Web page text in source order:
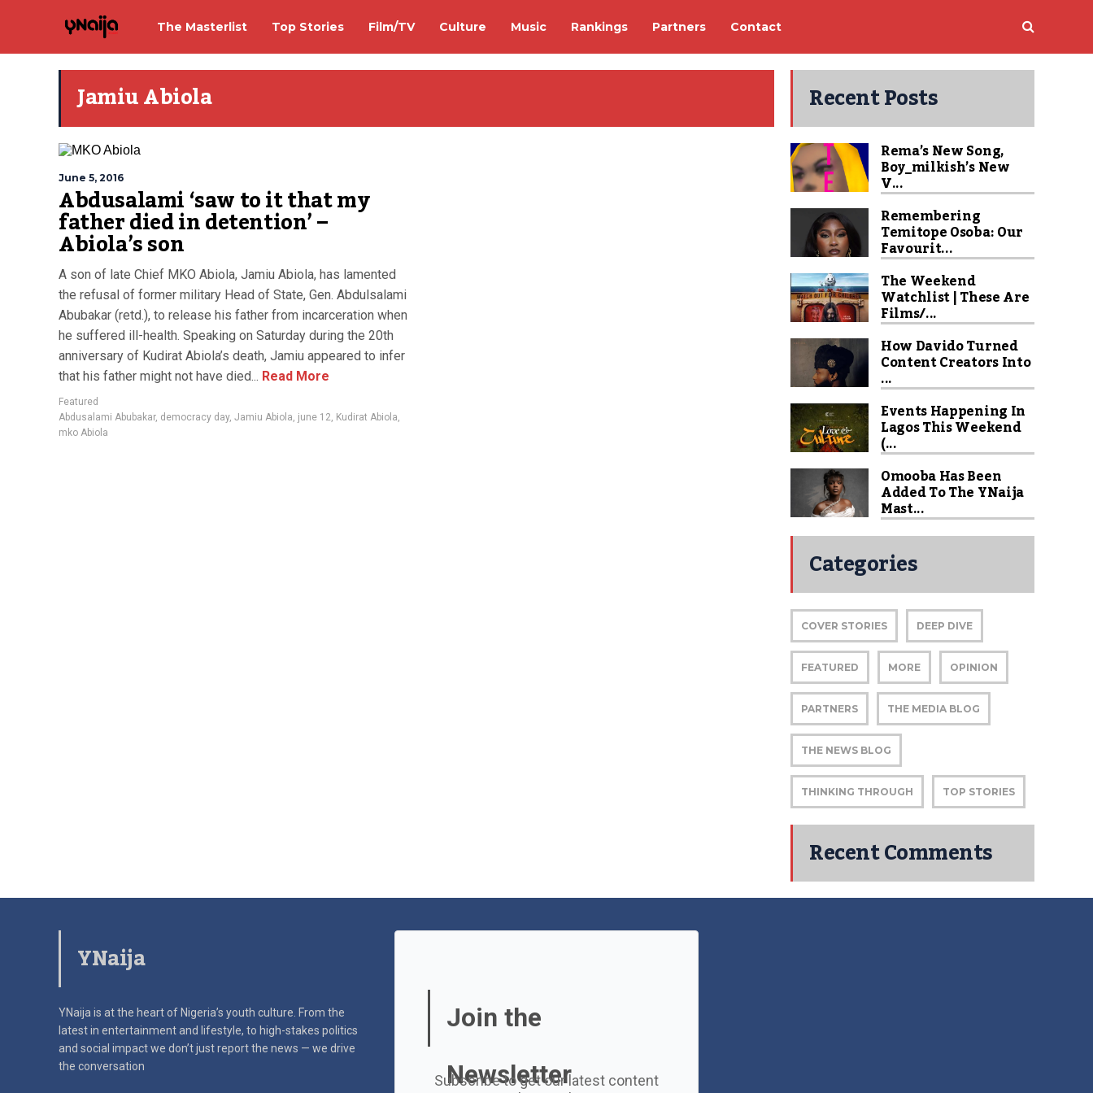
The Masterlist Top Stories Film/TV Culture Music Rankings Partners Contact
Jamiu Abiola
June 5, 2016
Abdusalami ‘saw to it that my
father died in detention’ –
Abiola’s son
A son of late Chief MKO Abiola, Jamiu Abiola, has lamented
the refusal of former military Head of State, Gen. Abdulsalami
Abubakar (retd.), to release his father from incarceration when
he suffered ill-health. Speaking on Saturday during the 20th
anniversary of Kudirat Abiola’s death, Jamiu appeared to infer
that his father might not have died... Read More
Featured
Abdusalami Abubakar, democracy day, Jamiu Abiola, june 12, Kudirat Abiola,
mko Abiola
Recent Posts
Rema’s New Song,
Boy_milkish’s New
V...
Remembering
Temitope Osoba: Our
Favourit...
The Weekend
Watchlist | These Are
Films/...
How Davido Turned
Content Creators Into
...
Events Happening In
Lagos This Weekend
(...
Omooba Has Been
Added To The YNaija
Mast...
Categories
COVER STORIES DEEP DIVE
FEATURED MORE OPINION
PARTNERS THE MEDIA BLOG
THE NEWS BLOG
THINKING THROUGH TOP STORIES
Recent Comments
YNaija
YNaija is at the heart of Nigeria’s youth culture. From the
latest in entertainment and lifestyle, to high-stakes politics
and social impactwe don’t just report the news — we drive
the conversation
Join the
Newsletter
Subscribe to get our latest content